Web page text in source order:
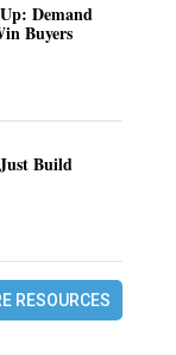
Demand
Buyers
Build
RESOURCES